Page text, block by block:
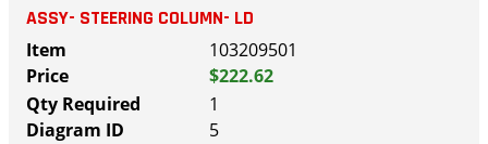
ASSY- STEERING COLUMN- LD
103209501
$222.62
1
5